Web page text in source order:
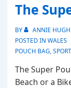
The
BY ANNIE
POSTED IN WALES
POUCH BAG,
The Super
Beach or a